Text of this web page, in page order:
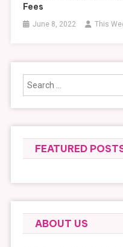
Fees
June 8, 2022 This
FEATURED
ABOUT US